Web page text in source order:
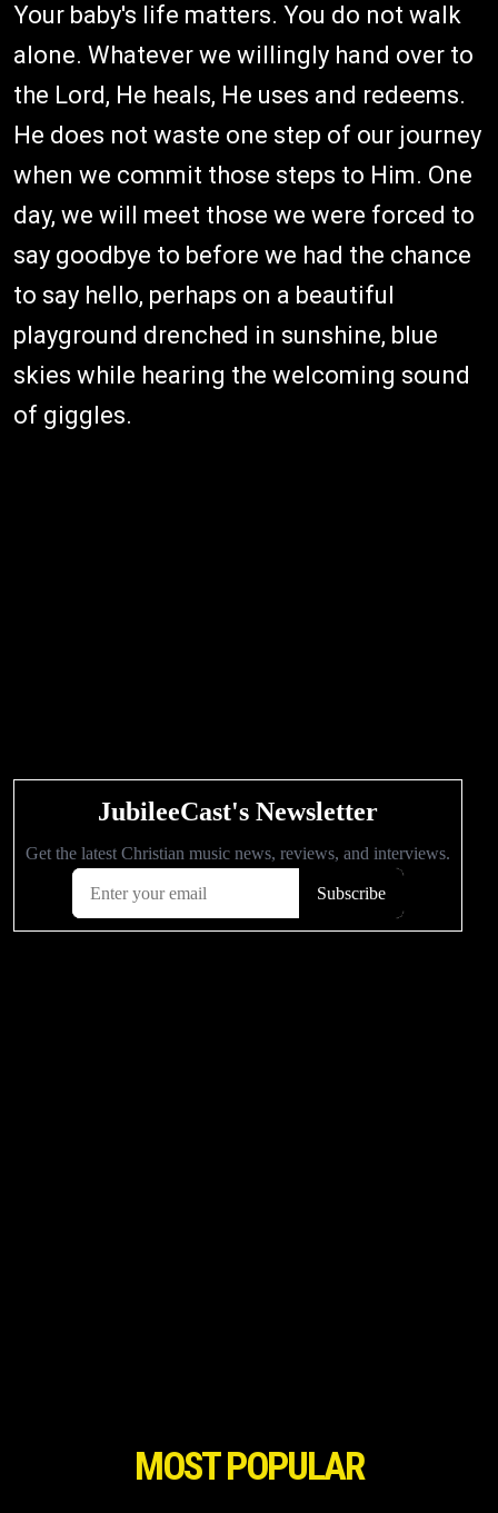
Your baby's life matters. You do not walk
alone. Whatever we willingly hand over to
the Lord, He heals, He uses and redeems.
He does not waste one step of our journey
when we commit those steps to Him. One
day, we will meet those we were forced to
say goodbye to before we had the chance
to say hello, perhaps on a beautiful
playground drenched in sunshine, blue
skies while hearing the welcoming sound
of giggles.
MOST POPULAR